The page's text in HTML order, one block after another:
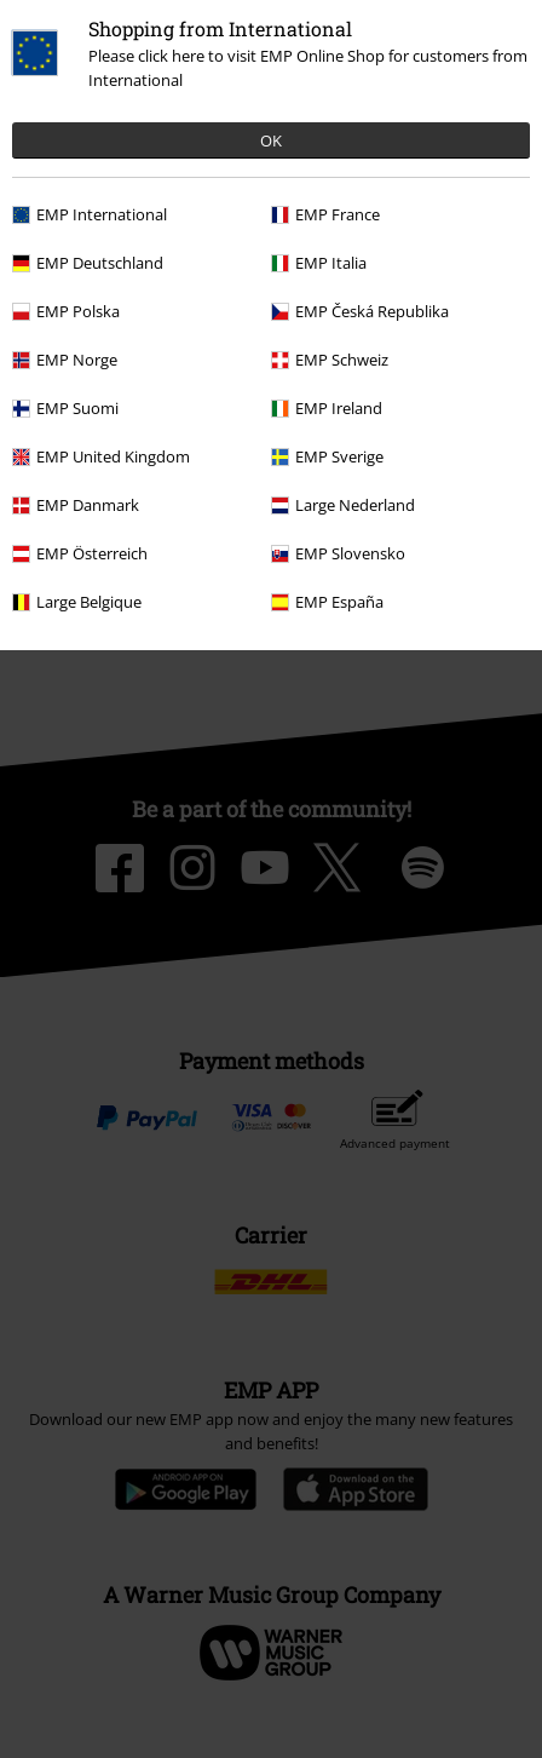
Shopping from International
Please click here to visit EMP Online Shop for customers from
International
OK
EMP International EMP France
EMP Deutschland EMP Italia
EMP Polska EMP Česká Republika
EMP Norge EMP Schweiz
EMP Suomi EMP Ireland
EMP United Kingdom EMP Sverige
EMP Danmark Large Nederland
EMP Österreich EMP Slovensko
Large Belgique EMP España
Return an item
Offers for you
Competitions
About EMP
EMP Events
Affiliate Program
Sustainability
Be a part of the community!
Payment methods
Advanced payment
Carrier
EMP APP
Download our new EMP app now and enjoy the many new features
and benefits!
A Warner Music Group Company